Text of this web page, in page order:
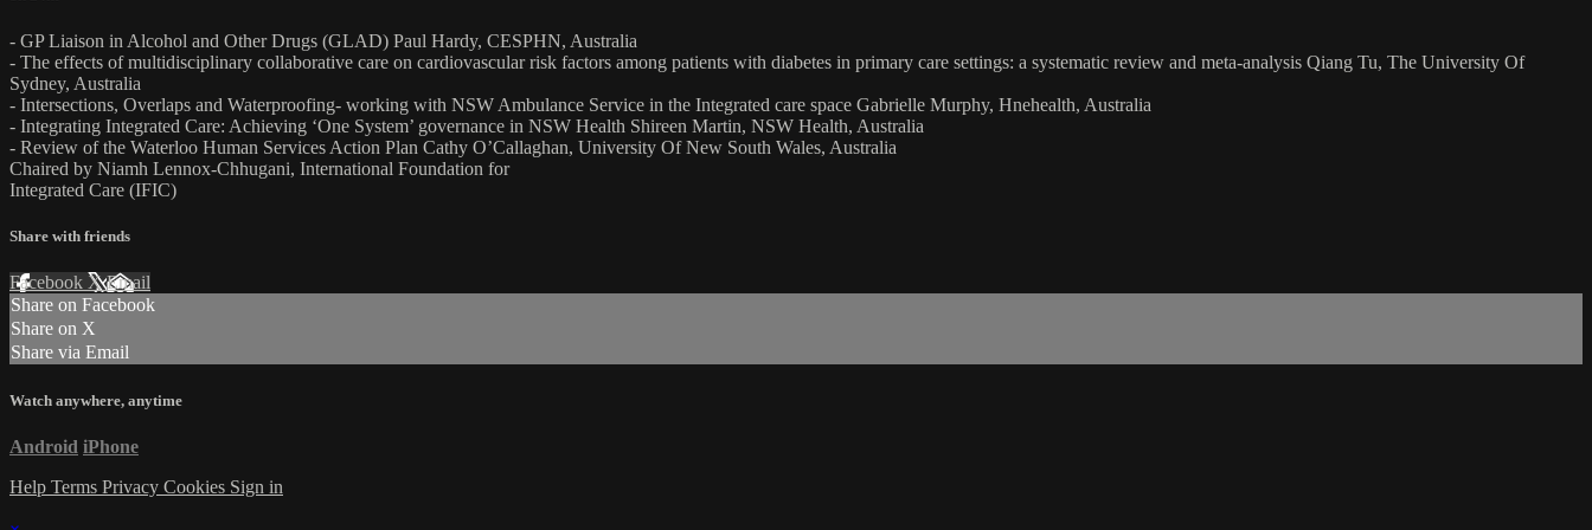
- GP Liaison in Alcohol and Other Drugs (GLAD) Paul Hardy, CESPHN, Australia
- The effects of multidisciplinary collaborative care on cardiovascular risk factors among patients with diabetes in primary care settings: a systematic review and meta-analysis Qiang Tu, The University Of
Sydney, Australia
- Intersections, Overlaps and Waterproofing- working with NSW Ambulance Service in the Integrated care space Gabrielle Murphy, Hnehealth, Australia
- Integrating Integrated Care: Achieving ‘One System’ governance in NSW Health Shireen Martin, NSW Health, Australia
- Review of the Waterloo Human Services Action Plan Cathy O’Callaghan, University Of New South Wales, Australia
Chaired by Niamh Lennox-Chhugani, International Foundation for
Integrated Care (IFIC)
Share with friends
Facebook XEmail
Share on Facebook
Share on X
Share via Email
Watch anywhere, anytime
Android iPhone
Help Terms Privacy Cookies Sign in